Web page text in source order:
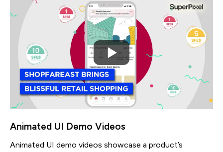
Animated UI Demo Videos
Animated UI demo videos showcase a product’s